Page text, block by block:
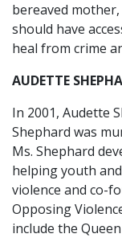
bereaved
should have
heal from crime
AUDETTE
In 2001, Audette
Shephard was
Ms. Shephard
helping youth
violence and co-
Opposing
include the